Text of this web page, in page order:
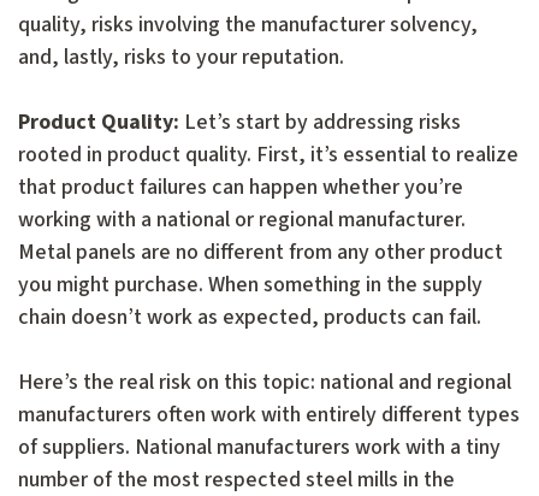
quality, risks involving the manufacturer solvency,
and, lastly, risks to your reputation.
Product Quality: Let’s start by addressing risks
rooted in product quality. First, it’s essential to realize
that product failures can happen whether you’re
working with a national or regional manufacturer.
Metal panels are no different from any other product
you might purchase. When something in the supply
chain doesn’t work as expected, products can fail.
Here’s the real risk on this topic: national and regional
manufacturers often work with entirely different types
of suppliers. National manufacturers work with a tiny
number of the most respected steel mills in the